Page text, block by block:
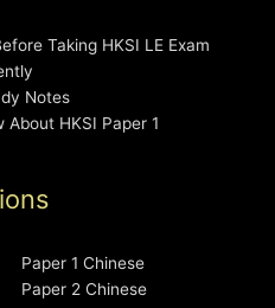
Taking HKSI LE Exam
Notes
HKSI Paper 1
Paper 1 Chinese
Paper 2 Chinese